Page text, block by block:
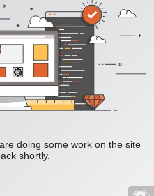
doing some work on the site
shortly.